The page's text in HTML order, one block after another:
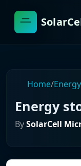
Home/
Energy
BySolarCell